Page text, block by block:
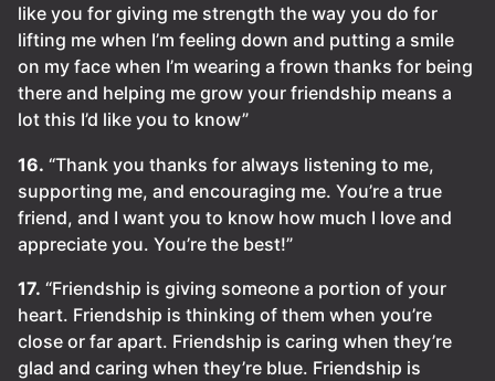
like you for giving me strength the way you do for
lifting me when I’m feeling down and putting a smile
on my face when I’m wearing a frown thanks for being
there and helping me grow your friendship means a
lot this I’d like you to know”
16. “Thank you thanks for always listening to me,
supporting me, and encouraging me. You’re a true
friend, and I want you to know how much I love and
appreciate you. You’re the best!”
17. “Friendship is giving someone a portion of your
heart. Friendship is thinking of them when you’re
close or far apart. Friendship is caring when they’re
glad and caring when they’re blue. Friendship is